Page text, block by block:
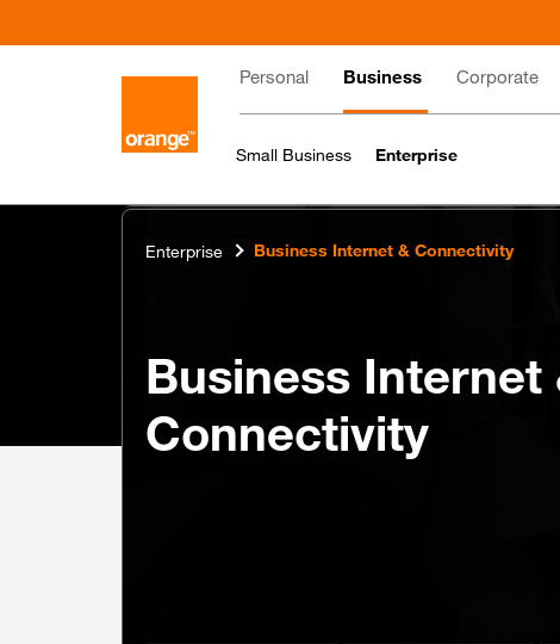
to
Main
navigation
Personal Business Corporate
Small Business Enterprise
Enterprise Business Internet & Connectivity
Business Internet
Connectivity